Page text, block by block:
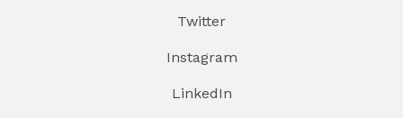
Twitter
Instagram
LinkedIn